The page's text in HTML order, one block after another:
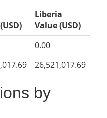
Liberia
Value (USD)
0.00
26,521,017.69
by